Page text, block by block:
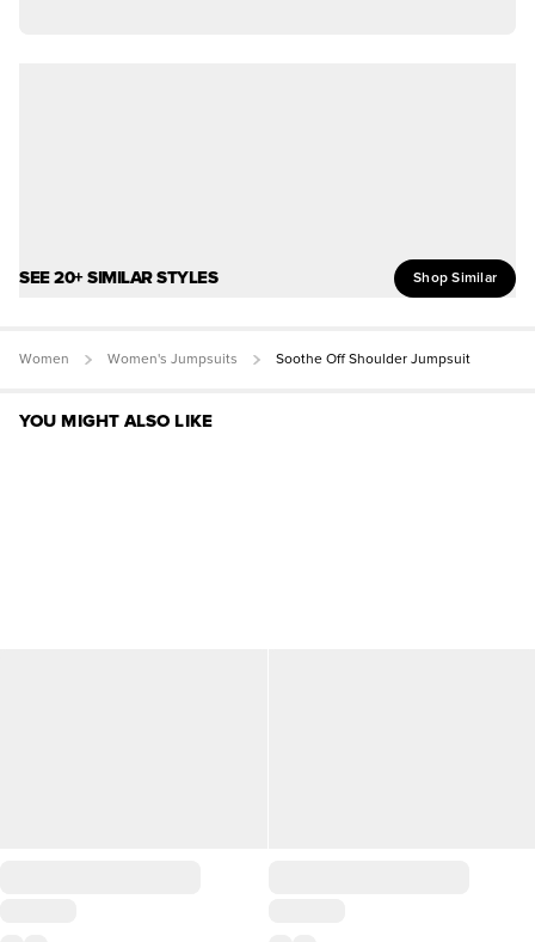
SEE 20+ SIMILAR STYLES Shop Similar
Women Women's Jumpsuits Soothe Off Shoulder Jumpsuit
YOU MIGHT ALSO LIKE